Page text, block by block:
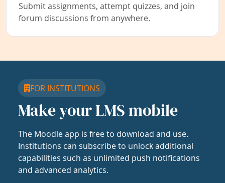
Submit assignments, attempt quizzes, and join
forum discussions from anywhere.
FOR INSTITUTIONS
Make your LMS mobile
The Moodle app is free to download and use.
Institutions can subscribe to unlock additional
capabilities such as unlimited push notifications
and advanced analytics.